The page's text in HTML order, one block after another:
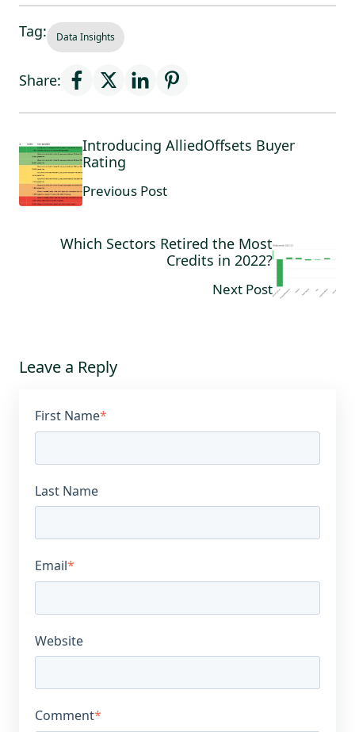
Tag: Data Insights
Share:
Introducing AlliedOffsets Buyer
Rating
Previous Post
Which Sectors Retired the Most
Credits in 2022?
Next Post
Leave a Reply
First Name*
Last Name
Email*
Website
Comment*